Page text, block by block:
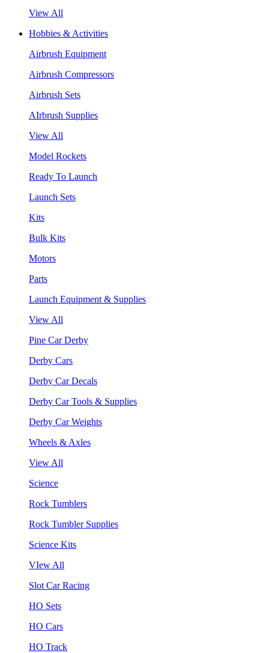
View All
Hobbies & Activities
Airbrush Equipment
Airbrush Compressors
Airbrush Sets
AIrbrush Supplies
View All
Model Rockets
Ready To Launch
Launch Sets
Kits
Bulk Kits
Motors
Parts
Launch Equipment & Supplies
View All
Pine Car Derby
Derby Cars
Derby Car Decals
Derby Car Tools & Supplies
Derby Car Weights
Wheels & Axles
View All
Science
Rock Tumblers
Rock Tumbler Supplies
Science Kits
VIew All
Slot Car Racing
HO Sets
HO Cars
HO Track